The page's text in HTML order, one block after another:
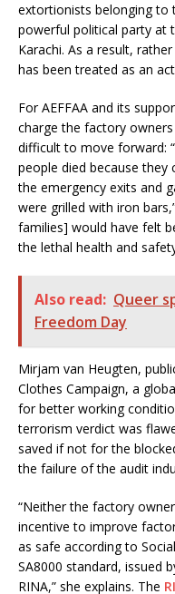
extortionists belonging to
powerful political party at
Karachi. As a result,
has been treated as an
For AEFFAA and its
charge the factory
difficult to move forward:
people died because they
the emergency exits and
were grilled with iron
families] would have felt
the lethal health and
Also read: Queer
Freedom Day
Mirjam van Heugten,
Clothes Campaign, a
for better working
terrorism verdict was
saved if not for the
the failure of the audit
“Neither the factory
incentive to improve
as safe according to
SA8000 standard, issued
RINA,” she explains. The